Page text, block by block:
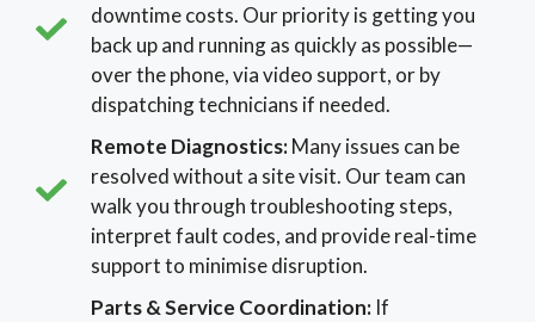
downtime costs. Our priority is getting you
back up and running as quickly as possible—
over the phone, via video support, or by
dispatching technicians if needed.
Remote Diagnostics:Many issues can be
resolved without a site visit. Our team can
walk you through troubleshooting steps,
interpret fault codes, and provide real-time
support to minimise disruption.
Parts & Service Coordination:If